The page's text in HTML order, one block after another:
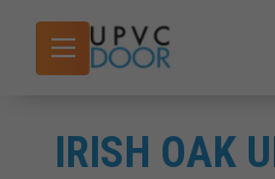
IRISH OAK